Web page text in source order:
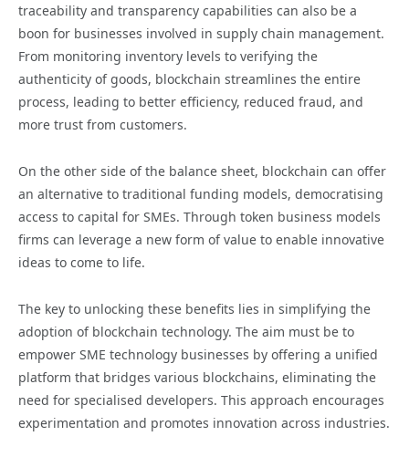
traceability and transparency capabilities can also be a
boon for businesses involved in supply chain management.
From monitoring inventory levels to verifying the
authenticity of goods, blockchain streamlines the entire
process, leading to better efficiency, reduced fraud, and
more trust from customers.
On the other side of the balance sheet, blockchain can offer
an alternative to traditional funding models, democratising
access to capital for SMEs. Through token business models
firms can leverage a new form of value to enable innovative
ideas to come to life.
The key to unlocking these benefits lies in simplifying the
adoption of blockchain technology. The aim must be to
empower SME technology businesses by offering a unified
platform that bridges various blockchains, eliminating the
need for specialised developers. This approach encourages
experimentation and promotes innovation across industries.